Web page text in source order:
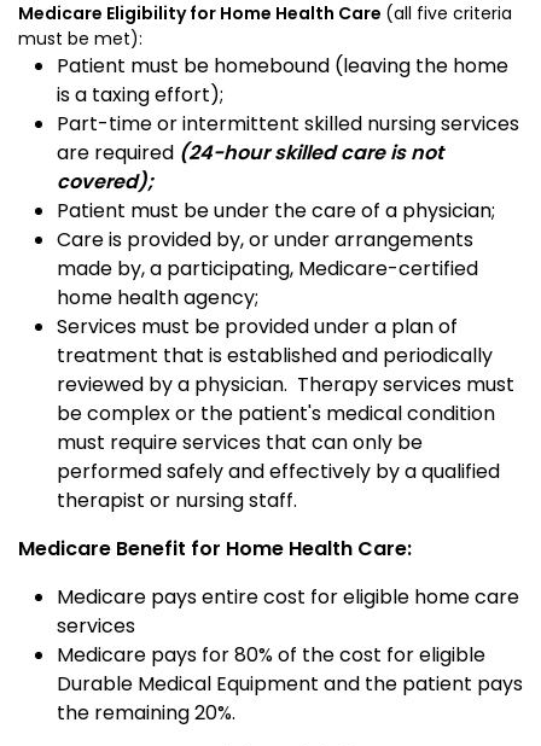
Medicare Eligibility for Home Health Care (all five criteria
must be met):
Patient must be homebound (leaving the home
is a taxing effort);
Part-time or intermittent skilled nursing services
are required (24-hour skilled care is not
covered);
Patient must be under the care of a physician;
Care is provided by, or under arrangements
made by, a participating, Medicare-certified
home health agency;
Services must be provided under a plan of
treatment that is established and periodically
reviewed by a physician. Therapy services must
be complex or the patient's medical condition
must require services that can only be
performed safely and effectively by a qualified
therapist or nursing staff.
Medicare Benefit for Home Health Care:
Medicare pays entire cost for eligible home care
services
Medicare pays for 80% of the cost for eligible
Durable Medical Equipment and the patient pays
the remaining 20%.